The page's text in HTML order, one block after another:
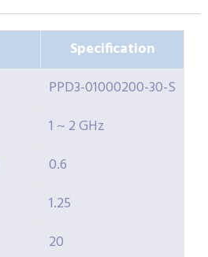
Specification
PPD3-01000200-30-S
1 ~ 2 GHz
0.6
1.25
20